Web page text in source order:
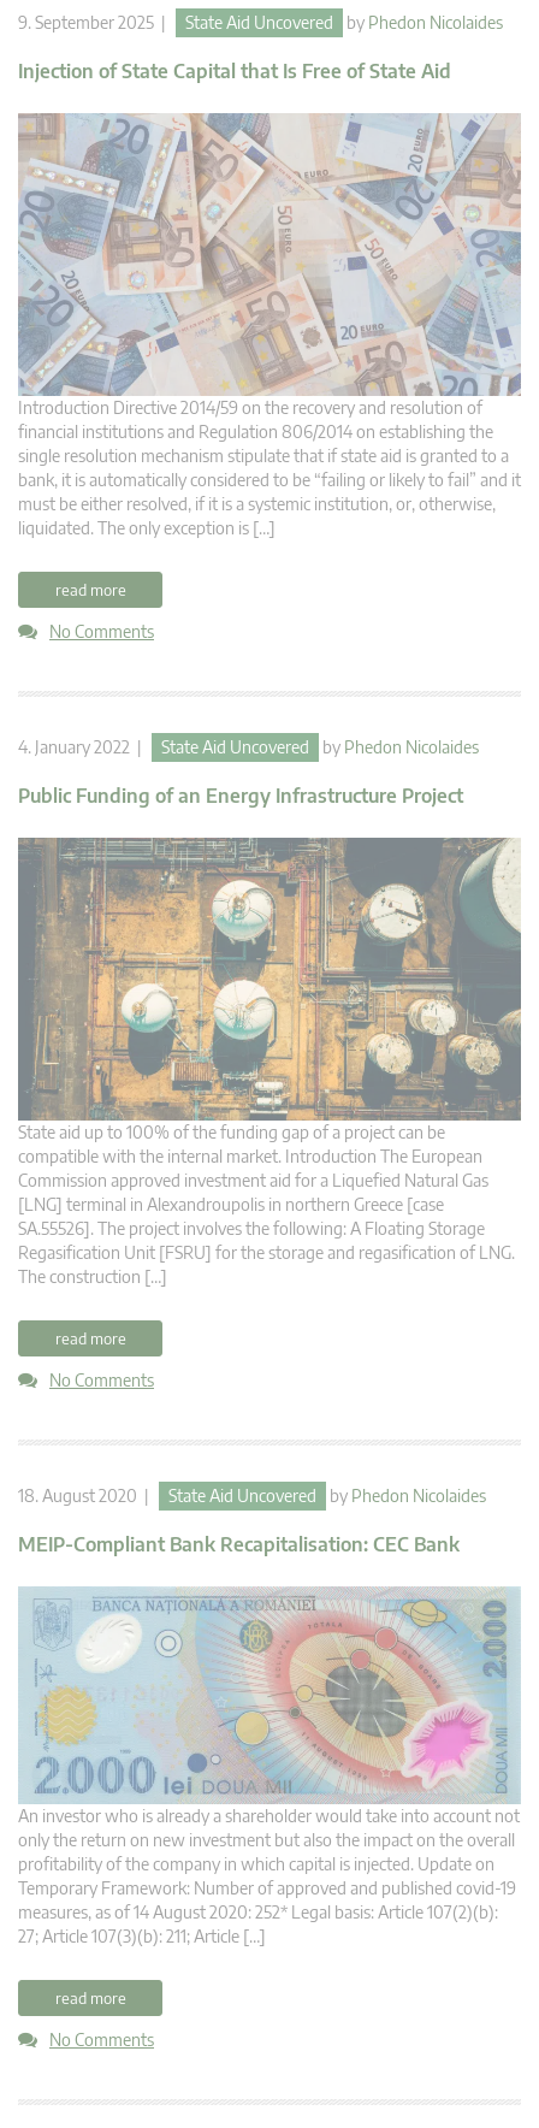
9. September 2025 | State Aid Uncovered by Phedon Nicolaides
Injection of State Capital that Is Free of State Aid
Introduction Directive 2014/59 on the recovery and resolution of
financial institutions and Regulation 806/2014 on establishing the
single resolution mechanism stipulate that if state aid is granted to a
bank, it is automatically considered to be “failing or likely to fail” and it
must be either resolved, if it is a systemic institution, or, otherwise,
liquidated. The only exception is […]
read more
No Comments
4. January 2022 | State Aid Uncovered by Phedon Nicolaides
Public Funding of an Energy Infrastructure Project
State aid up to 100% of the funding gap of a project can be
compatible with the internal market. Introduction The European
Commission approved investment aid for a Liquefied Natural Gas
[LNG] terminal in Alexandroupolis in northern Greece [case
SA.55526]. The project involves the following: A Floating Storage
Regasification Unit [FSRU] for the storage and regasification of LNG.
The construction […]
read more
No Comments
18. August 2020 | State Aid Uncovered by Phedon Nicolaides
MEIP-Compliant Bank Recapitalisation: CEC Bank
An investor who is already a shareholder would take into account not
only the return on new investment but also the impact on the overall
profitability of the company in which capital is injected. Update on
Temporary Framework: Number of approved and published covid-19
measures, as of 14 August 2020: 252* Legal basis: Article 107(2)(b):
27; Article 107(3)(b): 211; Article […]
read more
No Comments